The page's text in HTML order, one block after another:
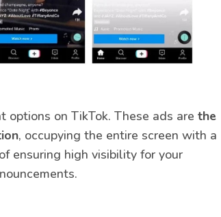
on TikTok. These ads are the
, occupying the entire screen with a
ensuring high visibility for your